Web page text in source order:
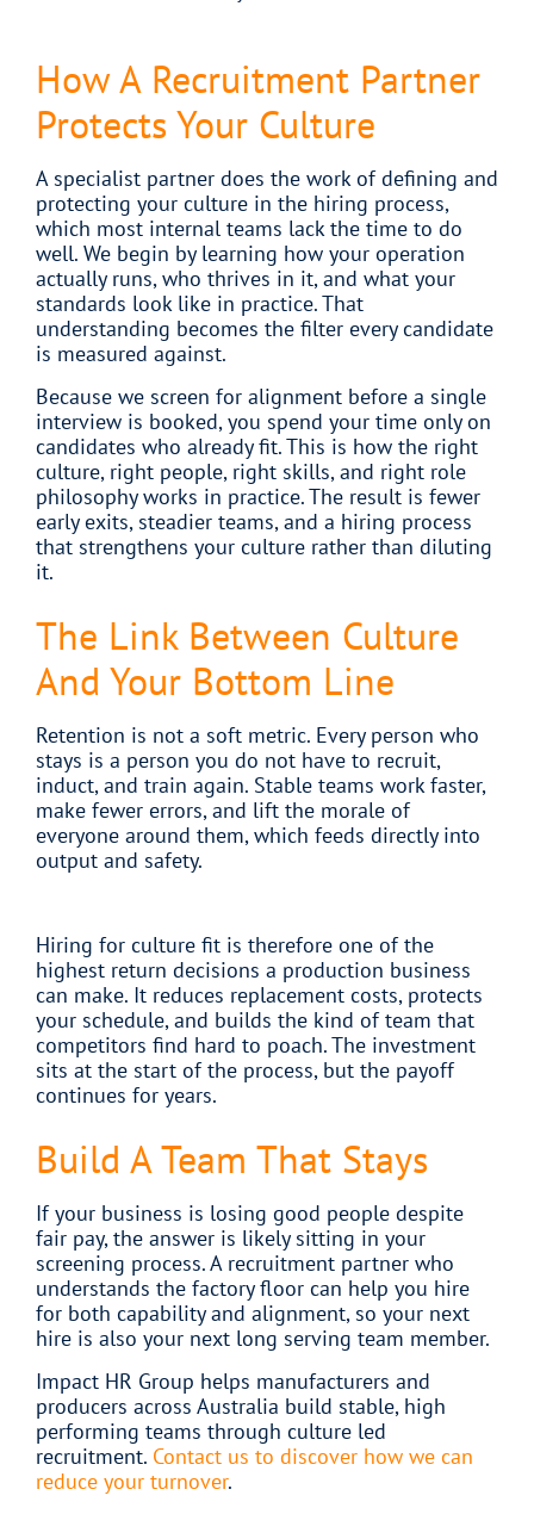
How A Recruitment Partner
Protects Your Culture
A specialist partner does the work of defining and
protecting your culture in the hiring process,
which most internal teams lack the time to do
well. We begin by learning how your operation
actually runs, who thrives in it, and what your
standards look like in practice. That
understanding becomes the filter every candidate
is measured against.
Because we screen for alignment before a single
interview is booked, you spend your time only on
candidates who already fit. This is how the right
culture, right people, right skills, and right role
philosophy works in practice. The result is fewer
early exits, steadier teams, and a hiring process
that strengthens your culture rather than diluting
it.
The Link Between Culture
And Your Bottom Line
Retention is not a soft metric. Every person who
stays is a person you do not have to recruit,
induct, and train again. Stable teams work faster,
make fewer errors, and lift the morale of
everyone around them, which feeds directly into
output and safety.
Hiring for culture fit is therefore one of the
highest return decisions a production business
can make. It reduces replacement costs, protects
your schedule, and builds the kind of team that
competitors find hard to poach. The investment
sits at the start of the process, but the payoff
continues for years.
Build A Team That Stays
If your business is losing good people despite
fair pay, the answer is likely sitting in your
screening process. A recruitment partner who
understands the factory floor can help you hire
for both capability and alignment, so your next
hire is also your next long serving team member.
Impact HR Group helps manufacturers and
producers across Australia build stable, high
performing teams through culture led
recruitment. Contact us to discover how we can
reduce your turnover.